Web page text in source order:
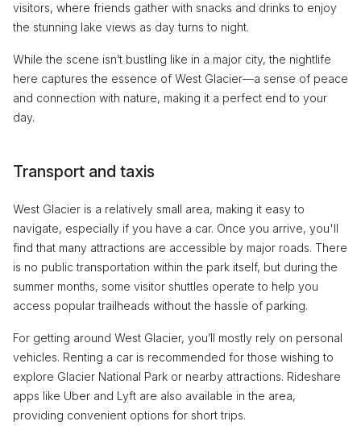
visitors, where friends gather with snacks and drinks to enjoy
the stunning lake views as day turns to night.
While the scene isn’t bustling like in a major city, the nightlife
here captures the essence of West Glacier—a sense of peace
and connection with nature, making it a perfect end to your
day.
Transport and taxis
West Glacier is a relatively small area, making it easy to
navigate, especially if you have a car. Once you arrive, you'll
find that many attractions are accessible by major roads. There
is no public transportation within the park itself, but during the
summer months, some visitor shuttles operate to help you
access popular trailheads without the hassle of parking.
For getting around West Glacier, you’ll mostly rely on personal
vehicles. Renting a car is recommended for those wishing to
explore Glacier National Park or nearby attractions. Rideshare
apps like Uber and Lyft are also available in the area,
providing convenient options for short trips.